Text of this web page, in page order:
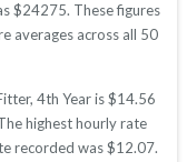
$24275. These figures
averages across all 50
4th Year is $14.56
highest hourly rate
recorded was $12.07.